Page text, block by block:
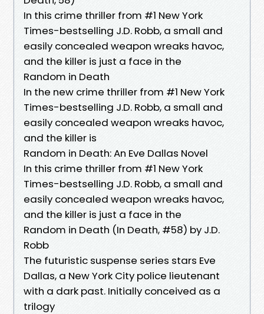
In this crime thriller from #1 New York
Times-bestselling J.D. Robb, a small and
easily concealed weapon wreaks havoc,
and the killer is just a face in the
Random in Death
In the new crime thriller from #1 New York
Times-bestselling J.D. Robb, a small and
easily concealed weapon wreaks havoc,
and the killer is
Random in Death: An Eve Dallas Novel
In this crime thriller from #1 New York
Times-bestselling J.D. Robb, a small and
easily concealed weapon wreaks havoc,
and the killer is just a face in the
Random in Death (In Death, #58) by J.D.
Robb
The futuristic suspense series stars Eve
Dallas, a New York City police lieutenant
with a dark past. Initially conceived as a
trilogy